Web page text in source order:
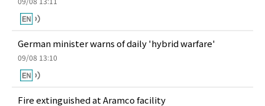
German minister warns of daily 'hybrid warfare'
09/08 13:10
Fire extinguished at Aramco facility